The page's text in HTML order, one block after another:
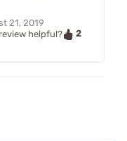
21, 2019
helpful?
2